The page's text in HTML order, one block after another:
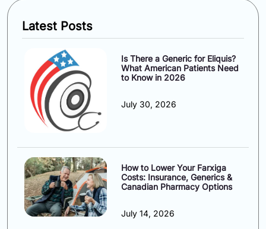
Latest Posts
Is There a Generic for Eliquis?
What American Patients Need
to Know in 2026
July 30, 2026
How to Lower Your Farxiga
Costs: Insurance, Generics &
Canadian Pharmacy Options
July 14, 2026